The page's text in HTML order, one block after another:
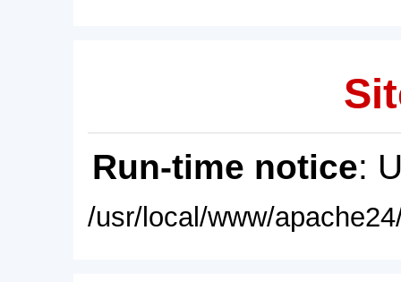
Run-time notice:
/usr/local/www/